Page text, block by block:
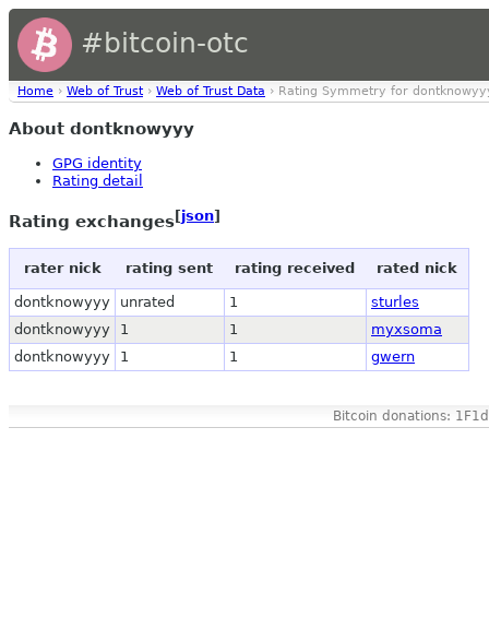
#bitcoin-otc
Home › Web of Trust › Web of Trust Data › Rating Symmetry for
About dontknowyyy
GPG identity
Rating detail
Rating exchanges[json]
rater nick rating sent rating received rated nick
dontknowyyy unrated 1
sturles
dontknowyyy
1 1
myxsoma
dontknowyyy
1 1 gwern
Bitcoin donations: